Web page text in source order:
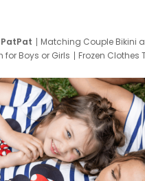
Matching Couple Bikini
for Boys or Girls
Frozen Clothes